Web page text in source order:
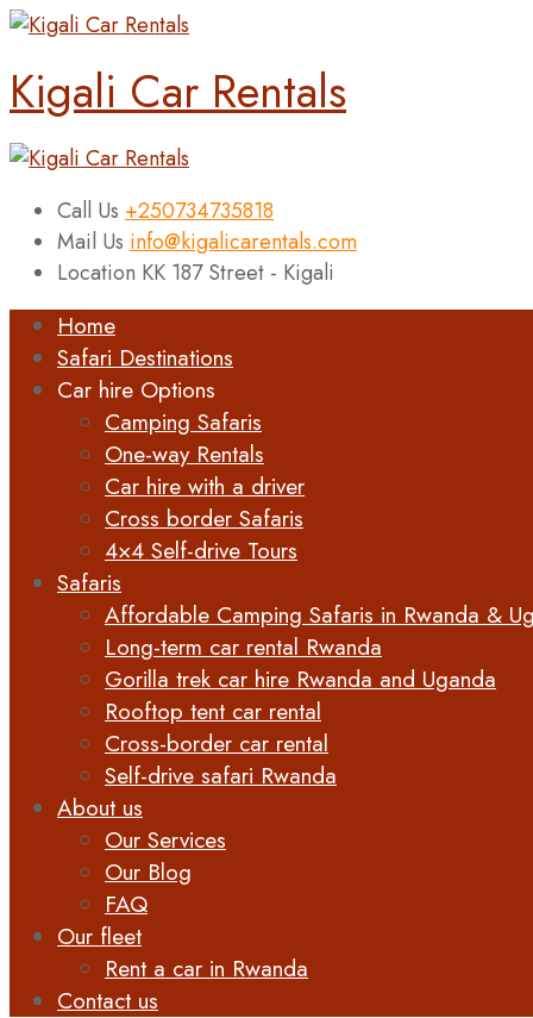
Kigali Car Rentals
Call Us +250734735818
Mail Us info@kigalicarentals.com
Location KK 187 Street - Kigali
Home
Safari Destinations
Car hire Options
Camping Safaris
One-way Rentals
Car hire with a driver
Cross border Safaris
4×4 Self-drive Tours
Safaris
Affordable Camping Safaris in Rwanda &
Long-term car rental Rwanda
Gorilla trek car hire Rwanda and Uganda
Rooftop tent car rental
Cross-border car rental
Self-drive safari Rwanda
About us
Our Services
Our Blog
FAQ
Our fleet
Rent a car in Rwanda
Contact us